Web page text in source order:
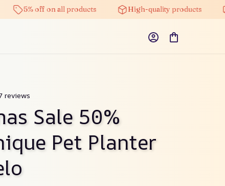
5% off on all products High-quality products
reviews
Sale 50%
Pet Planter